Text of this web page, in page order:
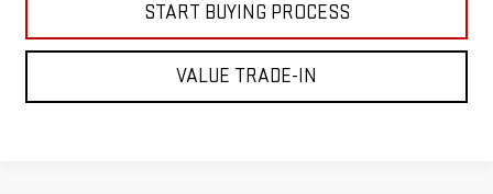
START BUYING PROCESS
VALUE TRADE-IN